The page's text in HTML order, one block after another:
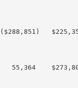
55,364